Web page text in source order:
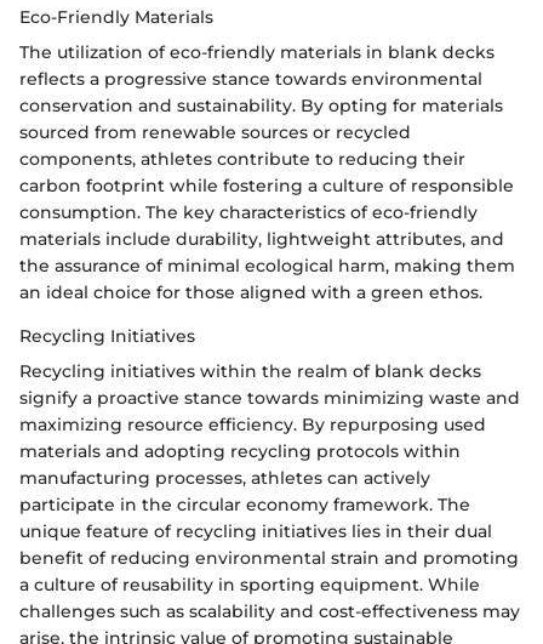
Eco-Friendly Materials
The utilization of eco-friendly materials in blank decks
reflects a progressive stance towards environmental
conservation and sustainability. By opting for materials
sourced from renewable sources or recycled
components, athletes contribute to reducing their
carbon footprint while fostering a culture of responsible
consumption. The key characteristics of eco-friendly
materials include durability, lightweight attributes, and
the assurance of minimal ecological harm, making them
an ideal choice for those aligned with a green ethos.
Recycling Initiatives
Recycling initiatives within the realm of blank decks
signify a proactive stance towards minimizing waste and
maximizing resource efficiency. By repurposing used
materials and adopting recycling protocols within
manufacturing processes, athletes can actively
participate in the circular economy framework. The
unique feature of recycling initiatives lies in their dual
benefit of reducing environmental strain and promoting
a culture of reusability in sporting equipment. While
challenges such as scalability and cost-effectiveness may
arise, the intrinsic value of promoting sustainable